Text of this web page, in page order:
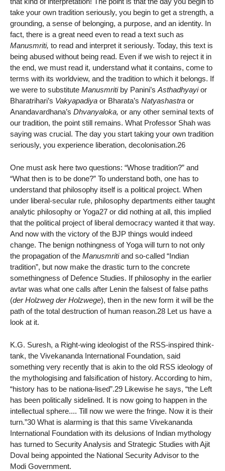
take your own tradition seriously, you begin to get a strength, a
grounding, a sense of belonging, a purpose, and an identity. In
fact, there is a great need even to read a text such as
Manusmriti, to read and interpret it seriously. Today, this text is
being abused without being read. Even if we wish to reject it in
the end, we must read it, understand what it contains, come to
terms with its worldview, and the tradition to which it belongs. If
we were to substitute Manusmritiby Panini’s Asthadhyayior
Bharatrihari’s Vakyapadiya or Bharata’s Natyashastra or
Anandavardhana’s Dhvanyaloka, or any other seminal texts of
our tradition, the point still remains. What Professor Shah was
saying was crucial. The day you start taking your own tradition
seriously, you experience liberation, decolonisation.26
One must ask here two questions: “Whose tradition?” and
“What then is to be done?” To understand both, one has to
understand that philosophy itself is a political project. When
under liberal-secular rule, philosophy departments either taught
analytic philosophy or Yoga27 or did nothing at all, this implied
that the political project of liberal democracy wanted it that way.
And now with the victory of the BJP things would indeed
change. The benign nothingness of Yoga will turn to not only
the propagation of the Manusmritiand so-called “Indian
tradition”, but now make the drastic turn to the concrete
somethingness of Defence Studies. If philosophy in the earlier
avtar was what one calls after Lenin the falsest of false paths
(der Holzweg der Holzwege), then in the new form it will be the
path of the total destruction of human reason.28 Let us have a
look at it.
K.G. Suresh, a Right-wing ideologist of the RSS-inspired think-
tank, the Vivekananda International Foundation, said
something very recently that is akin to the old RSS ideology of
the mythologising and falsification of history. According to him,
“history has to be nationa-lised”.29 Likewise he says, “the Left
has been politically sidelined. It is now going to happen in the
intellectual sphere.... Till now we were the fringe. Now it is their
turn.”30 What is alarming is that this same Vivekananda
International Foundation with its delusions of Indian mythology
has turned to Security Analysis and Strategic Studies with Ajit
Doval being appointed the National Security Advisor to the
Modi Government.